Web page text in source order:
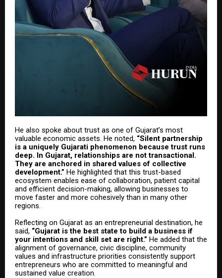
He also spoke about trust as one of Gujarat’s most
valuable economic assets. He noted, “Silent partnership
is a uniquely Gujarati phenomenon because trust runs
deep. In Gujarat, relationships are not transactional.
They are anchored in shared values of collective
development.” He highlighted that this trust-based
ecosystem enables ease of collaboration, patient capital
and efficient decision-making, allowing businesses to
move faster and more cohesively than in many other
regions.
Reflecting on Gujarat as an entrepreneurial destination, he
said, “Gujarat is the best state to build a business if
your intentions and skill set are right.” He added that the
alignment of governance, civic discipline, community
values and infrastructure priorities consistently support
entrepreneurs who are committed to meaningful and
sustained value creation.